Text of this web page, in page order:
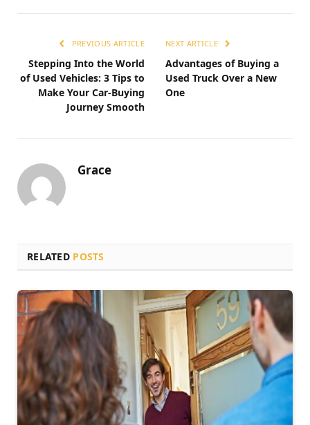
PREVIOUS ARTICLE
Stepping Into the World
of Used Vehicles: 3 Tips to
Make Your Car-Buying
Journey Smooth
NEXT ARTICLE
Advantages of Buying a
Used Truck Over a New
One
Grace
RELATED POSTS